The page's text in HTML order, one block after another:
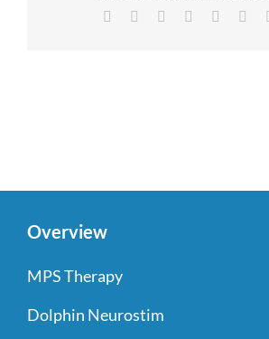
Facebook Reddit LinkedIn
Tumblr
Overview
MPS Therapy
Dolphin Neurostim